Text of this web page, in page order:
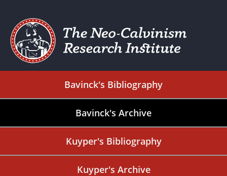
Bavinck's Bibliography
Bavinck's Archive
Kuyper's Bibliography
Kuyper's Archive